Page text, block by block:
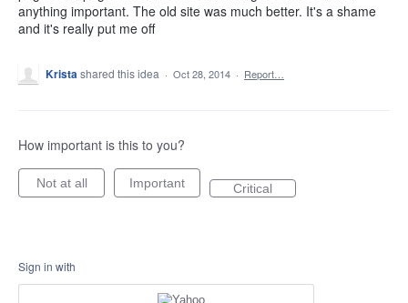
anything important. The old site was much better. It's a shame
and it's really put me off
Kristashared this idea · Oct 28, 2014 · Report…
How important is this to you?
Not at all Important Critical
Sign in with